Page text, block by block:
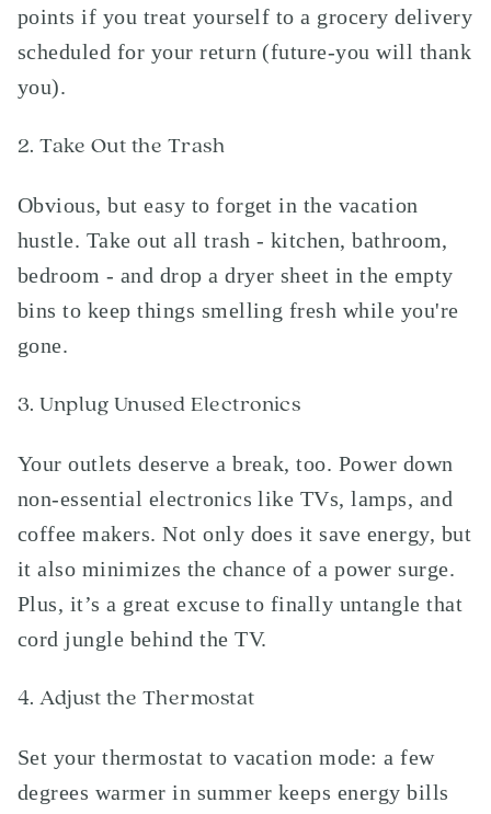
points if you treat yourself to a grocery delivery
scheduled for your return (future-you will thank
you).
2. Take Out the Trash
Obvious, but easy to forget in the vacation
hustle. Take out all trash - kitchen, bathroom,
bedroom - and drop a dryer sheet in the empty
bins to keep things smelling fresh while you're
gone.
3. Unplug Unused Electronics
Your outlets deserve a break, too. Power down
non-essential electronics like TVs, lamps, and
coffee makers. Not only does it save energy, but
it also minimizes the chance of a power surge.
Plus, it’s a great excuse to finally untangle that
cord jungle behind the TV.
4. Adjust the Thermostat
Set your thermostat to vacation mode: a few
degrees warmer in summer keeps energy bills